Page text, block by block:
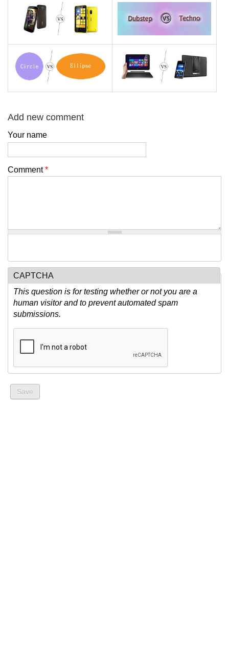
Add new comment
Your name
Comment*
CAPTCHA
This question is for testing whether or not you are a
human visitor and to prevent automated spam
submissions.